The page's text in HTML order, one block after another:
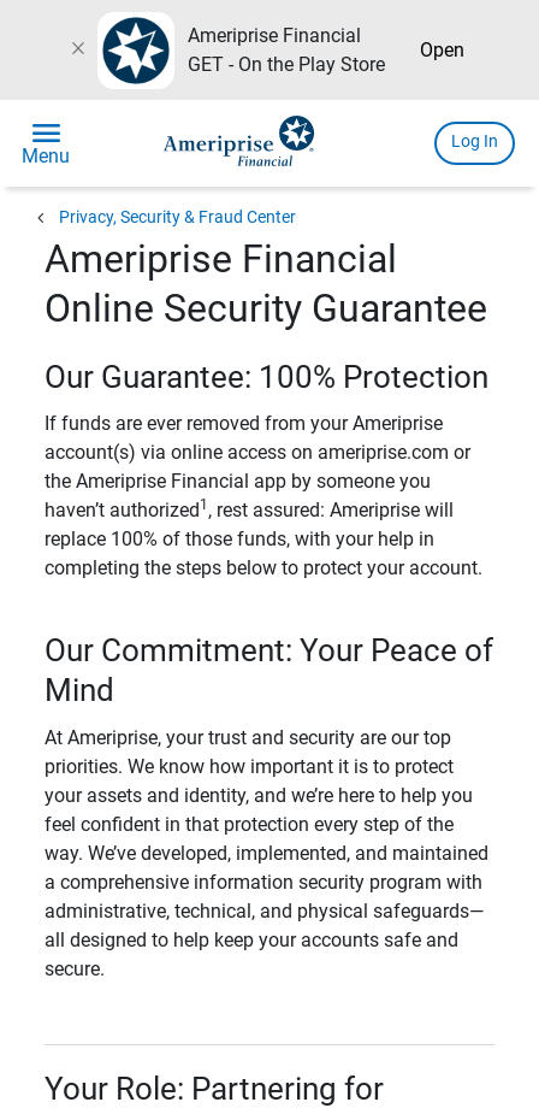
close
Ameriprise Financial
GET - On the Play Store
Open
menu
Menu
Log In
chevron_left Privacy, Security & Fraud Center
Ameriprise Financial
Online Security Guarantee
Our Guarantee: 100% Protection
If funds are ever removed from your Ameriprise
account(s) via online access on ameriprise.com or
the Ameriprise Financial app by someone you
haven’t authorized 1 , rest assured: Ameriprise will
replace 100% of those funds, with your help in
completing the steps below to protect your account.
Our Commitment: Your Peace of
Mind
At Ameriprise, your trust and security are our top
priorities. We know how important it is to protect
your assets and identity, and we’re here to help you
feel confident in that protection every step of the
way. We’ve developed, implemented, and maintained
a comprehensive information security program with
administrative, technical, and physical safeguards—
all designed to help keep your accounts safe and
secure.
Your Role: Partnering for